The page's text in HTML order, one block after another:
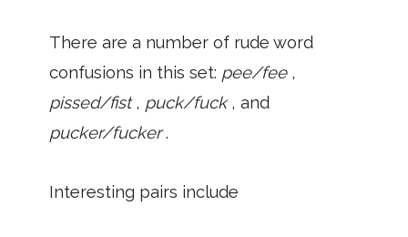
There are a number of rude word
confusions in this set: pee/fee ,
pissed/fist, puck/fuck, and
pucker/fucker.
Interesting pairs include